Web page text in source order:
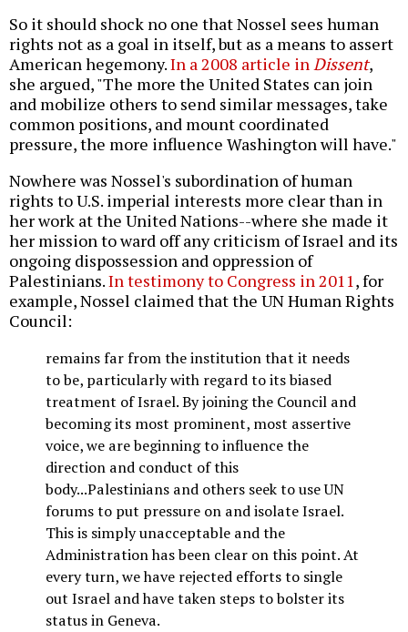
So it should shock no one that Nossel sees human
rights not as a goal in itself, but as a means to assert
American hegemony.In a 2008 article inDissent,
she argued, "The more the United States can join
and mobilize others to send similar messages, take
common positions, and mount coordinated
pressure, the more influence Washington will have."
Nowhere was Nossel's subordination of human
rights to U.S. imperial interests more clear than in
her work at the United Nations--where she made it
her mission to ward off any criticism of Israel and its
ongoing dispossession and oppression of
Palestinians.In testimony to Congress in 2011, for
example, Nossel claimed that the UN Human Rights
Council:
remains far from the institution that it needs
to be, particularly with regard to its biased
treatment of Israel. By joining the Council and
becoming its most prominent, most assertive
voice, we are beginning to influence the
direction and conduct of this
body...Palestinians and others seek to use UN
forums to put pressure on and isolate Israel.
This is simply unacceptable and the
Administration has been clear on this point. At
every turn, we have rejected efforts to single
out Israel and have taken steps to bolster its
status in Geneva.